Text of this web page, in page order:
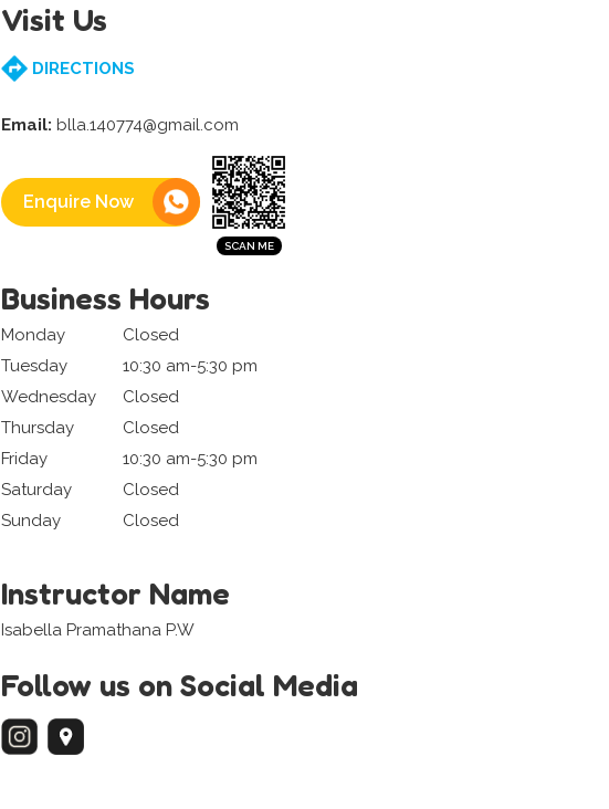
Visit Us
DIRECTIONS
Email: blla.140774@gmail.com
Enquire Now
Business Hours
Monday
Closed
Tuesday
10:30 am-5:30 pm
Wednesday
Closed
Thursday
Closed
Friday
10:30 am-5:30 pm
Saturday
Closed
Sunday
Closed
Instructor Name
Isabella Pramathana P.W
Follow us on Social Media